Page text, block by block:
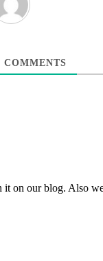
COMMENTS
it on our blog. Also